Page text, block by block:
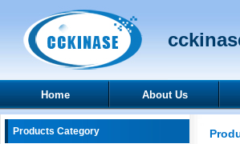
Home About Us
Products Category